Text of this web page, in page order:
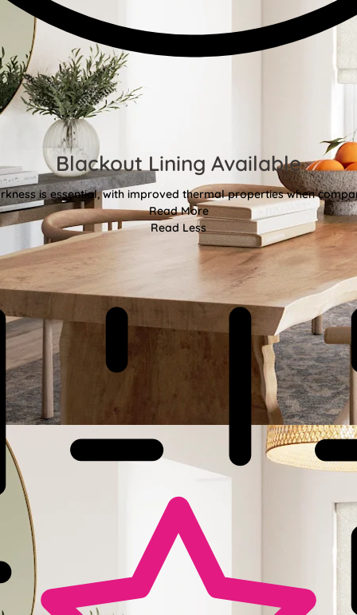
Blackout Lining Available
is essential, with improved thermal properties when
Read More
Read Less